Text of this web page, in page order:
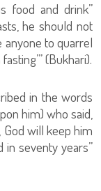
food and drink”
he should not
to quarrel
(Bukhari).
in the words
him) who said,
will keep him
seventy years”